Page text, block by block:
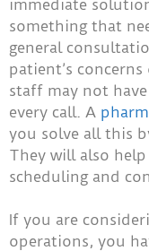
immediate
something that
general
patient’s
staff may not
every call. A
you solve all this
They will also
scheduling and
If you are
operations, you